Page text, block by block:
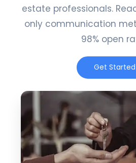
estate professionals.
only communication
98% open
Get Started